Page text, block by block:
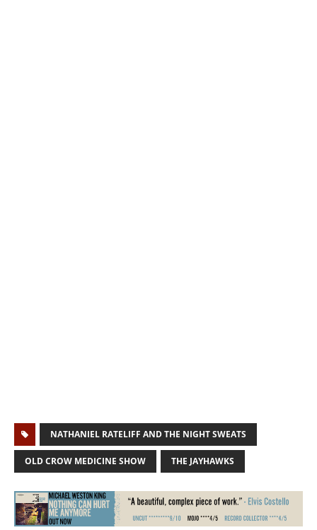
NATHANIEL RATELIFF AND THE NIGHT SWEATS
OLD CROW MEDICINE SHOW THE JAYHAWKS